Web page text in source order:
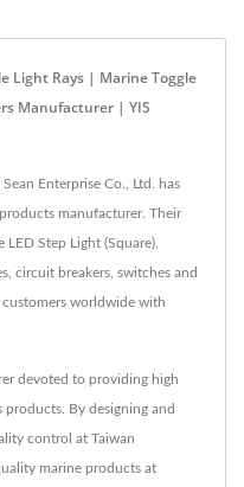
Light Rays | Marine Toggle
Manufacturer | YIS
Enterprise Co., Ltd. has
manufacturer. Their
Step Light (Square),
circuit breakers, switches and
worldwide with
devoted to providing high
By designing and
control at Taiwan
marine products at